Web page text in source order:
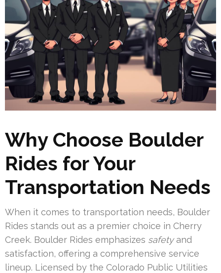
Why Choose Boulder
Rides for Your
Transportation Needs
When it comes to transportation needs, Boulder
Rides stands out as a premier choice in Cherry
Creek. Boulder Rides emphasizes safetyand
satisfaction, offering a comprehensive service
lineup. Licensed by the Colorado Public Utilities